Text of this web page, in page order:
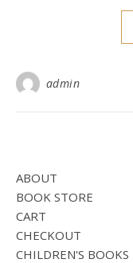
admin
ABOUT
BOOK STORE
CART
CHECKOUT
CHILDREN'S BOOKS